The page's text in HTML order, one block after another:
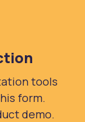
tools
form.
demo.